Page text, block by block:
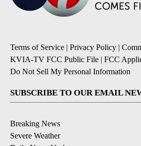
Terms of Service | Privacy Policy |
KVIA-TV FCC Public File | FCC
Do Not Sell My Personal Information
SUBSCRIBE TO OUR EMAIL
Breaking News
Severe Weather